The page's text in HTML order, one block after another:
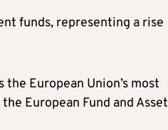
funds, representing a rise
European Union’s most
European Fund and Asset